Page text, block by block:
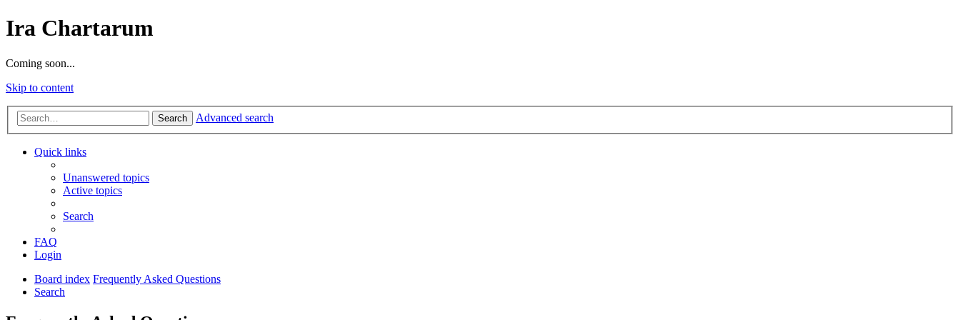
Ira Chartarum
Coming soon...
Skip to content
Search Advanced search
Quick links
Unanswered topics
Active topics
Search
FAQ
Login
Board index Frequently Asked Questions
Search